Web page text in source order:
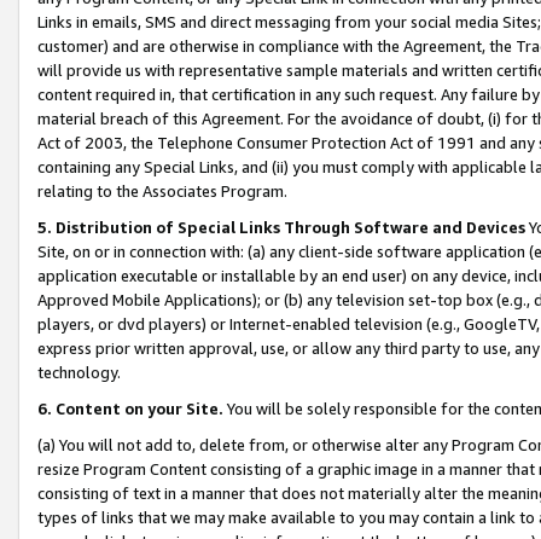
Links in emails, SMS and direct messaging from your social media
customer) and are otherwise in compliance with the Agreement, the
will provide us with representative sample materials and written
content required in, that certification in any such request. Any failure
material breach of this Agreement. For the avoidance of doubt, (i) for
Act of 2003, the Telephone Consumer Protection Act of 1991 and
containing any Special Links, and (ii) you must comply with
relating to the Associates Program.
5. Distribution of Special Links Through Software and Devices
Site, on or in connection with: (a) any client-side software application
application executable or installable by an end user) on any device,
Approved Mobile Applications); or (b) any television set-top box
players, or dvd players) or Internet-enabled television (e.g.,
express prior written approval, use, or allow any third party to use,
technology.
6. Content on your Site. You will be solely responsible for the
(a) You will not add to, delete from, or otherwise alter any Program
resize Program Content consisting of a graphic image in a manner
consisting of text in a manner that does not materially alter the
types of links that we may make available to you may contain a link